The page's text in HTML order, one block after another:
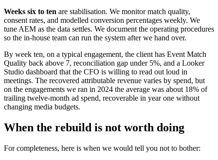
Weeks six to ten are stabilisation. We monitor match quality,
consent rates, and modelled conversion percentages weekly. We
tune AEM as the data settles. We document the operating procedures
so the in-house team can run the system after we hand over.
By week ten, on a typical engagement, the client has Event Match
Quality back above 7, reconciliation gap under 5%, and a Looker
Studio dashboard that the CFO is willing to read out loud in
meetings. The recovered attributable revenue varies by spend, but
on the engagements we ran in 2024 the average was about 18% of
trailing twelve-month ad spend, recoverable in year one without
changing media budgets.
When the rebuild is not worth doing
For completeness, here is when we would tell you not to bother: